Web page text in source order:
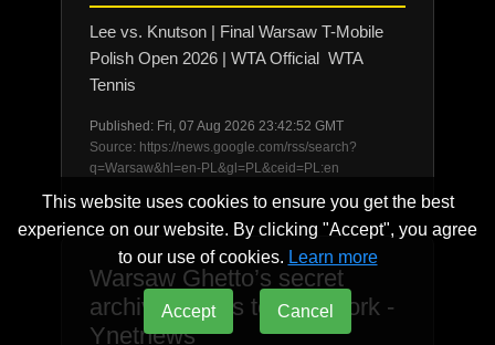
This website uses cookies to ensure you get the best
experience on our website. By clicking "Accept", you agree
to our use of cookies. Learn more
Accept Cancel
Lee vs. Knutson | Final Warsaw T-Mobile
Polish Open 2026 | WTA Official WTA
Tennis
Published: Fri, 07 Aug 2026 23:42:52 GMT
Source: https://news.google.com/rss/search?
q=Warsaw&hl=en-PL&gl=PL&ceid=PL:en
Warsaw Ghetto’s secret
archive comes to New York -
Ynetnews